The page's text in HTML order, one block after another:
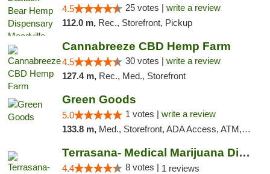
4.5 25 votes | write a review
112.0 m, Rec., Storefront, Pickup
Cannabreeze CBD Hemp Farm
4.5 30 votes | write a review
127.4 m, Rec., Med., Storefront
Green Goods
5.0 1 votes | write a review
133.8 m, Med., Storefront, ADA Access, ATM, Pickup
Terrasana- Medical Marijuana Dispensary in...
4.4 8 votes | 1 reviews